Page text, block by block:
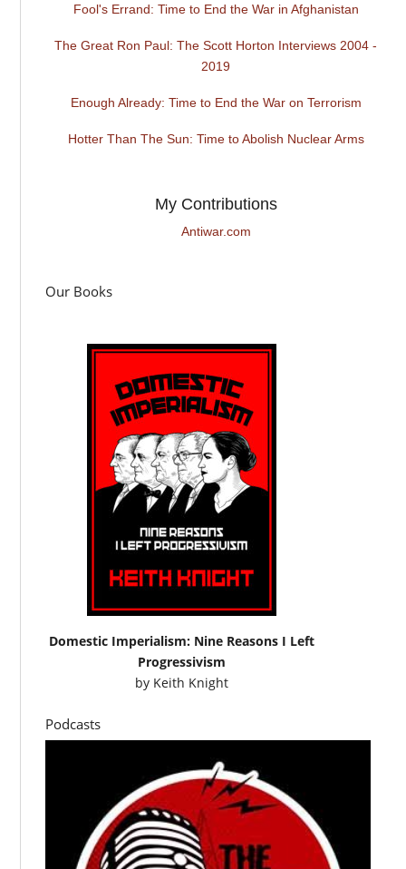
Fool's Errand: Time to End the War in Afghanistan
The Great Ron Paul: The Scott Horton Interviews 2004 -
2019
Enough Already: Time to End the War on Terrorism
Hotter Than The Sun: Time to Abolish Nuclear Arms
My Contributions
Antiwar.com
Our Books
Domestic Imperialism: Nine Reasons I Left
Progressivism
by Keith Knight
Podcasts